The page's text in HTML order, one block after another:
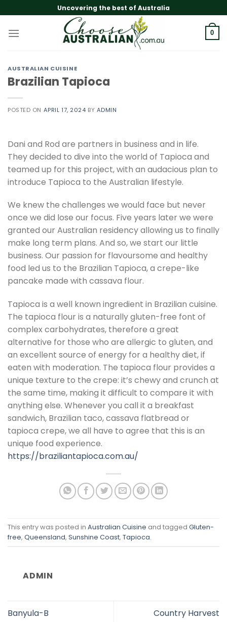
to
content
Uncovering the best of Australia
0
AUSTRALIAN CUISINE
Brazilian Tapioca
POSTED ON APRIL 17, 2024 BY ADMIN
Dani and Rod are partners in business and in life.
They decided to dive into the world of Tapioca and
teamed up for this project, with an audacious plan to
introduce Tapioca to the Australian lifestyle.
We knew the challenges we would face but never
once we did lose our focus. Five years later we were
granted our Australian residency allowing us to finally
make long term plans. And so, we start our little
business. Our passion for flavoursome and healthy
food led us to the Brazilian Tapioca, a crepe-like
pancake made with cassava flour.
Tapioca is a well known ingredient in Brazilian cuisine.
The tapioca flour is a naturally gluten-free font of
complex carbohydrates, therefore a great
alternative for those who are allergic to gluten, and
an excellent source of energy for a healthy diet, if
eaten with moderation. The tapioca flour provides a
unique texture to the crepe: it’s chewy and crunch at
the same time, making it difficult to compare it with
anything else. Whenever you call it a breakfast
sandwich, Brazilian taco, cassava flatbread or
tapioca crepe, we all have to agree that this is an
unique food experience.
https://braziliantapioca.com.au/
This entry was posted in Australian Cuisine and tagged Gluten-
free, Queensland, Sunshine Coast, Tapioca.
ADMIN
Banyula-B Country Harvest